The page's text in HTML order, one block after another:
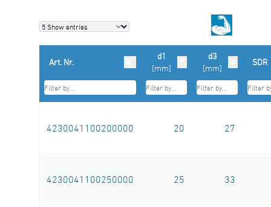
Art. Nr.
d1
[mm]
d3
[mm]
SDR
4230041100200000 20 27
4230041100250000 25 33